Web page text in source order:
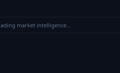
market intelligence...